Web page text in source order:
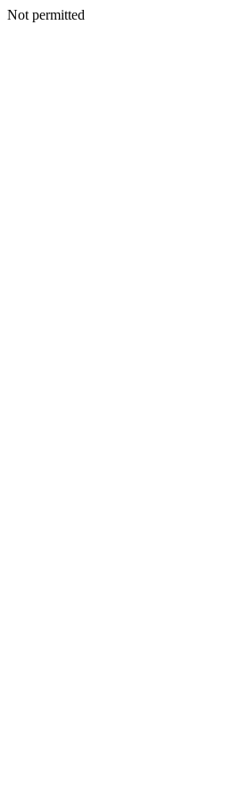
Not permitted